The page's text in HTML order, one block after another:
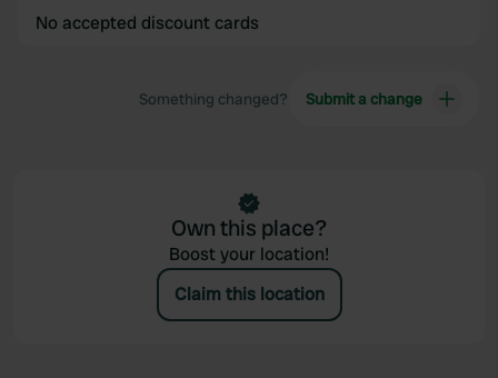
No accepted discount cards
Something changed? Submit a change
Own this place?
Boost your location!
Claim this location